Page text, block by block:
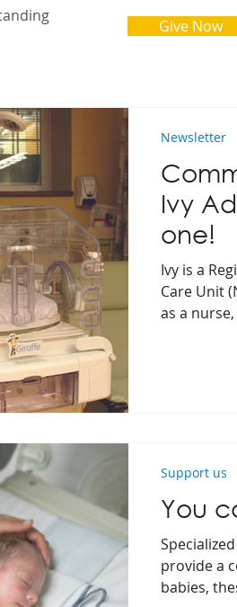
Give Now
Ivy
one!
Ivy is a
Care Unit
as a
Newsletter
You
provide a
babies,
Support us